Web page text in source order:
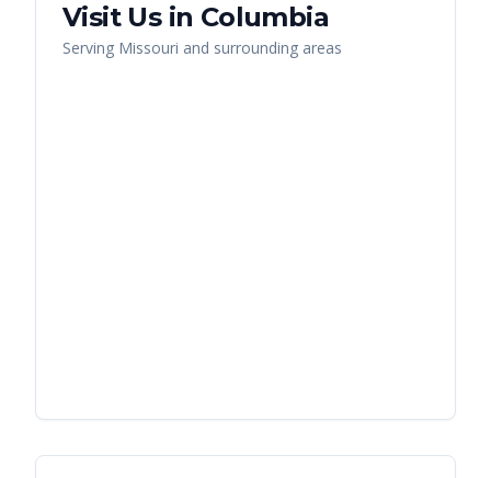
Visit Us in Columbia
Serving Missouri and surrounding areas